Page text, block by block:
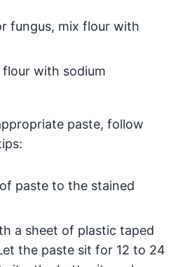
fungus, mix flour with
with sodium
paste, follow
paste to the stained
a sheet of plastic taped
the paste sit for 12 to 24